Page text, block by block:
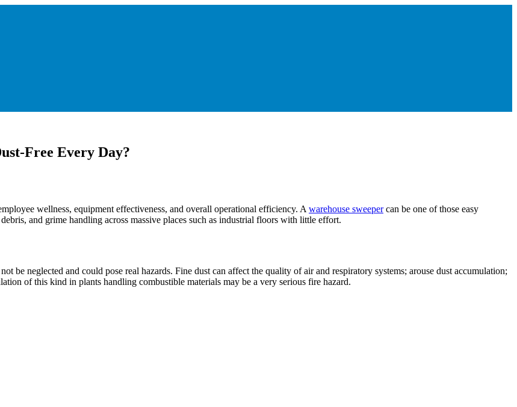
Free Every Day?
wellness, equipment effectiveness, and overall operational efficiency. A warehouse sweepercan be one of those easy
and grime handling across massive places such as industrial floors with little effort.
be neglected and could pose real hazards. Fine dust can affect the quality of air and respiratory systems; arouse dust accumulation;
of this kind in plants handling combustible materials may be a very serious fire hazard.